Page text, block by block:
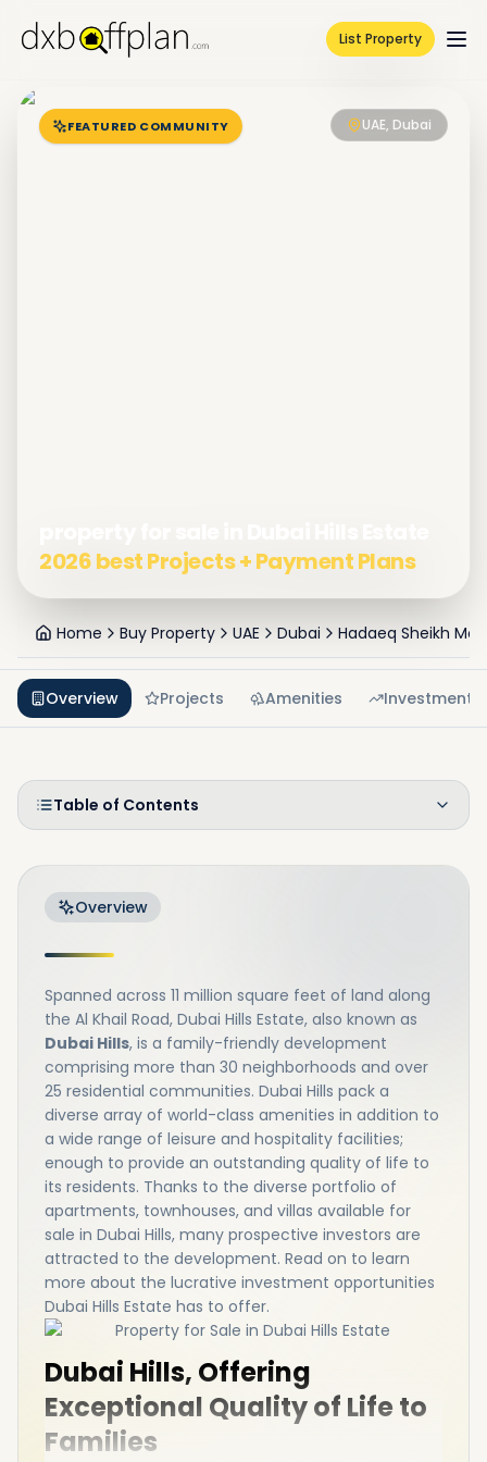
List Property
FEATURED COMMUNITY UAE, Dubai
2026 best Projects + Payment Plans
Home Buy Property UAE Dubai Hadaeq Sheikh
Overview Projects Amenities Investment
Table of Contents
Overview
Spanned across 11 million square feet of land along
the Al Khail Road, Dubai Hills Estate, also known as
Dubai Hills, is a family-friendly development
comprising more than 30 neighborhoods and over
25 residential communities. Dubai Hills pack a
diverse array of world-class amenities in addition to
a wide range of leisure and hospitality facilities;
enough to provide an outstanding quality of life to
its residents. Thanks to the diverse portfolio of
apartments, townhouses, and villas available for
sale in Dubai Hills, many prospective investors are
attracted to the development. Read on to learn
more about the lucrative investment opportunities
Dubai Hills Estate has to offer.
Dubai Hills, Offering
Exceptional Quality of Life to
Families